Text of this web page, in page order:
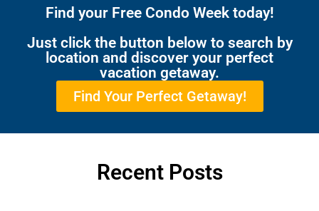
Find your Free Condo Week today!
Just click the button below to search by
location and discover your perfect
vacation getaway.
Find Your Perfect Getaway!
Recent Posts